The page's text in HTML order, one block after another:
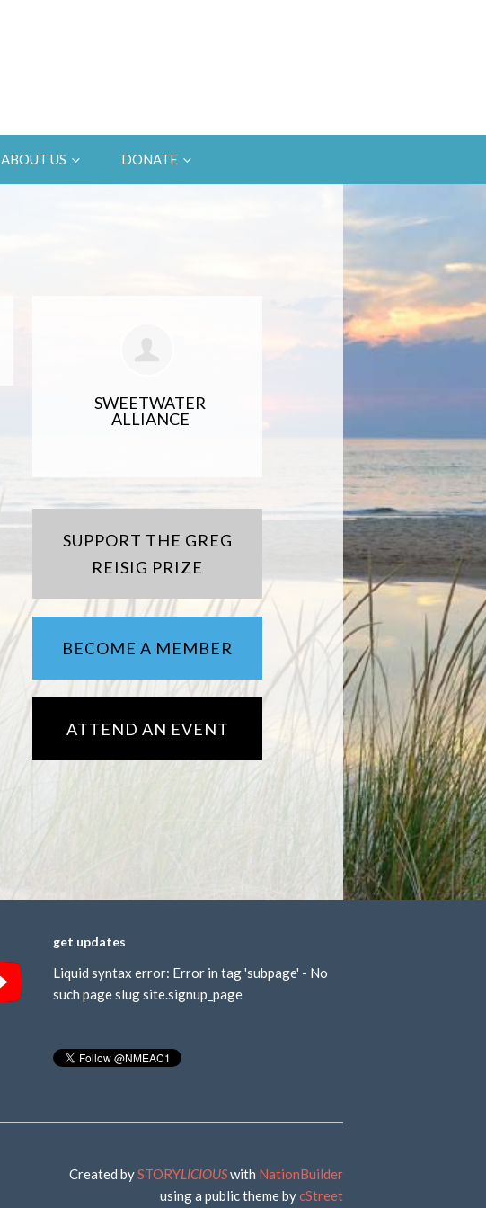
ABOUT US DONATE
SWEETWATER
ALLIANCE
SUPPORT THE GREG
REISIG PRIZE
BECOME A MEMBER
ATTEND AN EVENT
get updates
Liquid syntax error: Error in tag 'subpage' - No
such page slug site.signup_page
Created bySTORYLICIOUSwith NationBuilder
using a public theme bycStreet